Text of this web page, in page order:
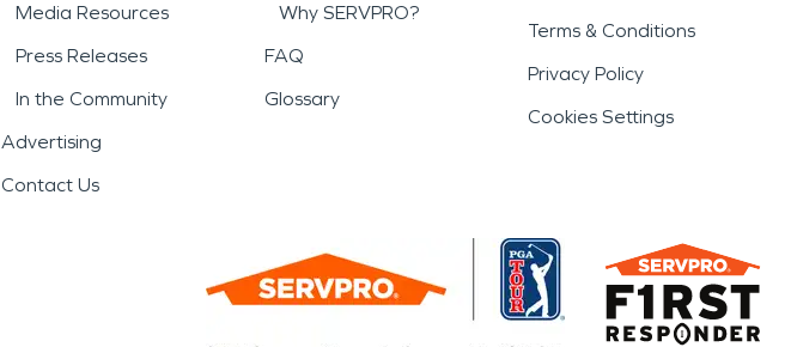
Media Resources
Press Releases
In the Community
Advertising
Contact Us
Why SERVPRO?
FAQ
Glossary
Terms & Conditions
Privacy Policy
Cookies Settings